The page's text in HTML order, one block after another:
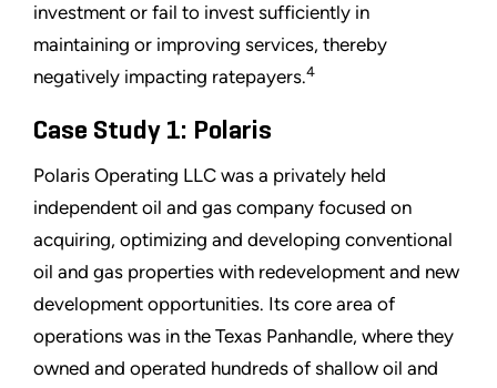
investment or fail to invest sufficiently in
maintaining or improving services, thereby
negatively impacting ratepayers.4
Case Study 1: Polaris
Polaris Operating LLC was a privately held
independent oil and gas company focused on
acquiring, optimizing and developing conventional
oil and gas properties with redevelopment and new
development opportunities. Its core area of
operations was in the Texas Panhandle, where they
owned and operated hundreds of shallow oil and